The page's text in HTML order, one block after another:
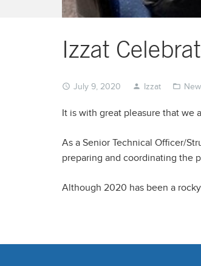
Izzat
July 9, 2020 Izzat
It is with great pleasure that we
As a Senior Technical Officer/
preparing and coordinating the
Although 2020 has been a